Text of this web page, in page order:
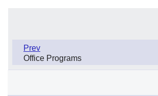
Prev
Office Programs